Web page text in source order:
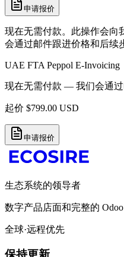
申请报价
现在无需付款。此操作会
会通过邮件跟进价格和后续
UAE FTA Peppol E-Invoicing
现在无需付款 — 我们会通过
起价 $799.00 USD
申请报价
生态系统的领导者
数字产品店面和完整的 Odoo
全球·远程优先